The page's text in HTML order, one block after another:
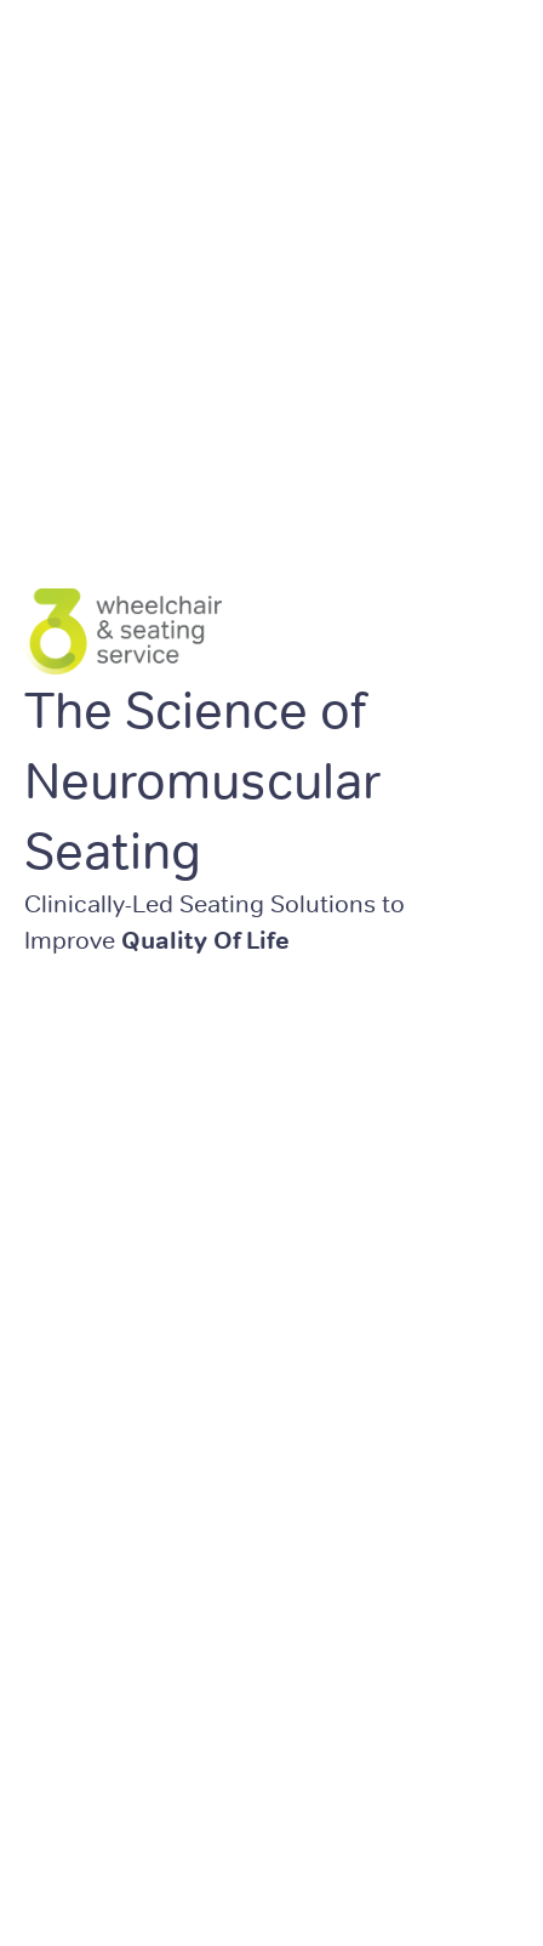
The Science of
Neuromuscular
Seating
Clinically-Led Seating Solutions to
Improve Quality Of Life